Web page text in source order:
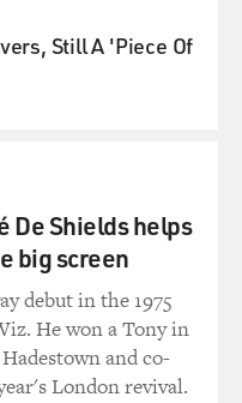
painting is not
the Americans went
took the eye off of
two years, they
border
Still A 'Piece Of
De Shields helps
big screen
debut in the 1975
He won a Tony in
and co-
London revival.